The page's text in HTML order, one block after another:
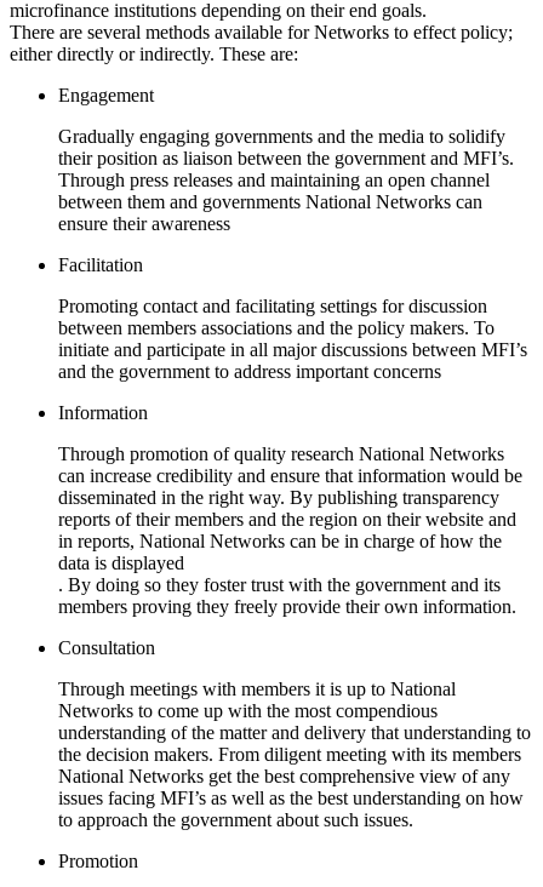
microfinance institutions depending on their end goals.
There are several methods available for Networks to effect policy;
either directly or indirectly. These are:
Engagement
Gradually engaging governments and the media to solidify
their position as liaison between the government and MFI’s.
Through press releases and maintaining an open channel
between them and governments National Networks can
ensure their awareness
Facilitation
Promoting contact and facilitating settings for discussion
between members associations and the policy makers. To
initiate and participate in all major discussions between MFI’s
and the government to address important concerns
Information
Through promotion of quality research National Networks
can increase credibility and ensure that information would be
disseminated in the right way. By publishing transparency
reports of their members and the region on their website and
in reports, National Networks can be in charge of how the
data is displayed
. By doing so they foster trust with the government and its
members proving they freely provide their own information.
Consultation
Through meetings with members it is up to National
Networks to come up with the most compendious
understanding of the matter and delivery that understanding to
the decision makers. From diligent meeting with its members
National Networks get the best comprehensive view of any
issues facing MFI’s as well as the best understanding on how
to approach the government about such issues.
Promotion